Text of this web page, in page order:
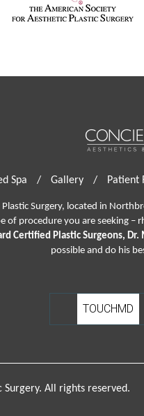
Spa / Gallery / Patient
Surgery, located in
of procedure you are seeking –
Certified Plastic Surgeons,
possible and do his
TOUCHMD
All rights reserved.